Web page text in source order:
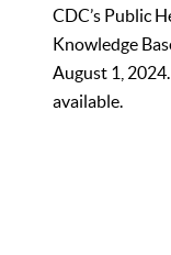
CDC’s Public
Knowledge
August 1,
available.